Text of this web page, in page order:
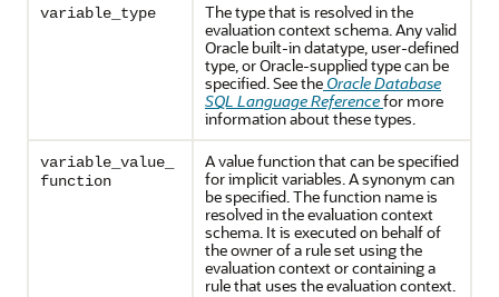
variable_type
The type that is resolved in the
evaluation context schema. Any valid
Oracle built-in datatype, user-defined
type, or Oracle-supplied type can be
specified. See the Oracle Database
SQL Language Referencefor more
information about these types.
variable_value_
function
A value function that can be specified
for implicit variables. A synonym can
be specified. The function name is
resolved in the evaluation context
schema. It is executed on behalf of
the owner of a rule set using the
evaluation context or containing a
rule that uses the evaluation context.